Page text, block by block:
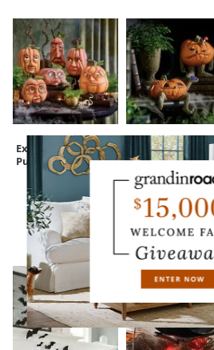
Expressive
Pumpkins
Peculiar
Figure
CUSTOMERS ALSO